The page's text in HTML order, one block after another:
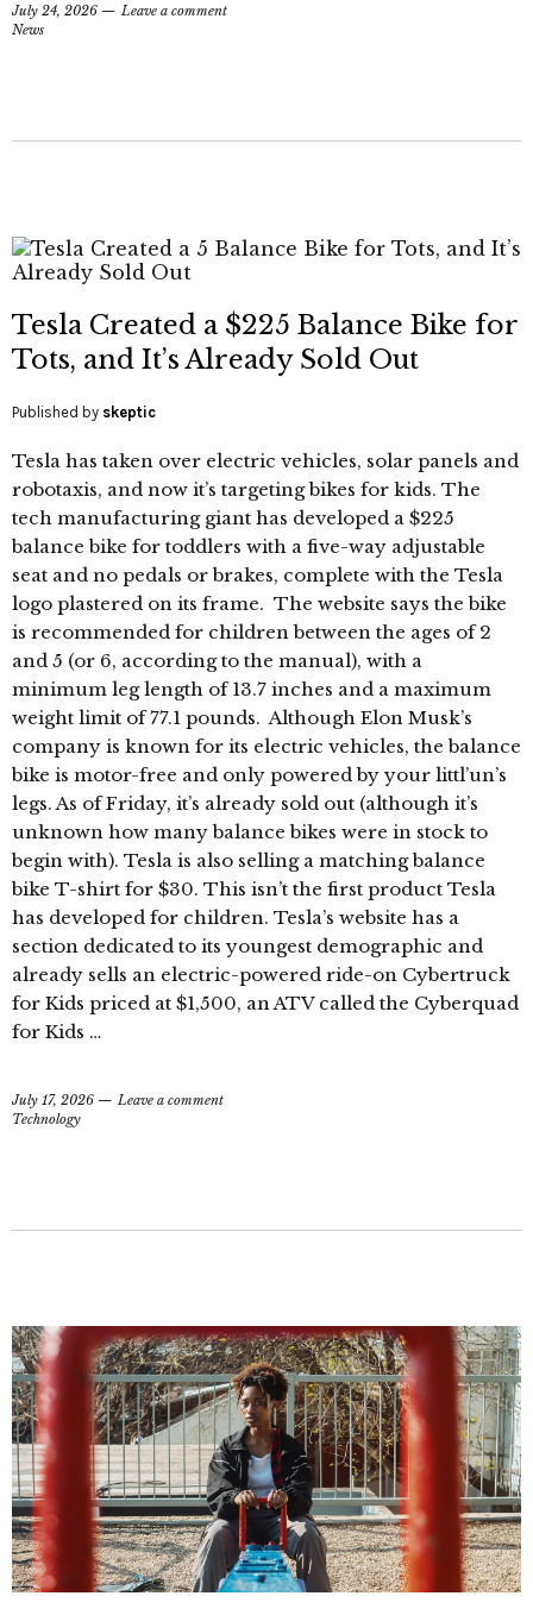
July 24, 2026
Leave a comment
News
Tesla Created a $225 Balance Bike for
Tots, and It’s Already Sold Out
Published by skeptic
Tesla has taken over electric vehicles, solar panels and
robotaxis, and now it’s targeting bikes for kids. The
tech manufacturing giant has developed a $225
balance bike for toddlers with a five-way adjustable
seat and no pedals or brakes, complete with the Tesla
logo plastered on its frame. The website says the bike
is recommended for children between the ages of 2
and 5 (or 6, according to the manual), with a
minimum leg length of 13.7 inches and a maximum
weight limit of 77.1 pounds. Although Elon Musk’s
company is known for its electric vehicles, the balance
bike is motor-free and only powered by your littl’un’s
legs. As of Friday, it’s already sold out (although it’s
unknown how many balance bikes were in stock to
begin with). Tesla is also selling a matching balance
bike T-shirt for $30. This isn’t the first product Tesla
has developed for children. Tesla’s website has a
section dedicated to its youngest demographic and
already sells an electric-powered ride-on Cybertruck
for Kids priced at $1,500, an ATV called the Cyberquad
for Kids …
July 17, 2026
Leave a comment
Technology